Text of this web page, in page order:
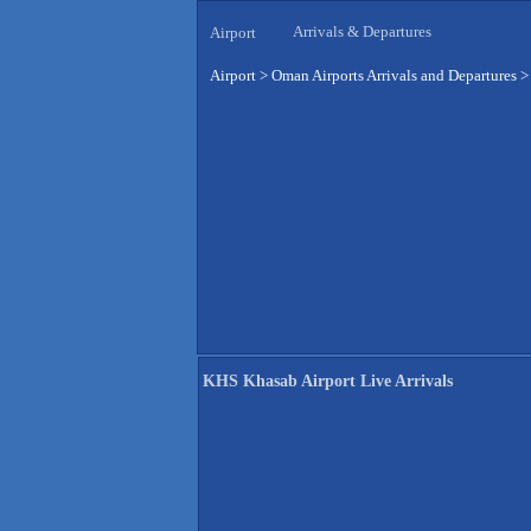
Airport Arrivals & Departures
Airport > Oman Airports Arrivals and Departures >
KHS Khasab Airport Live Arrivals